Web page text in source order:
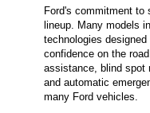
Ford's commitment to
lineup. Many models
technologies
confidence on the
assistance, blind spot
and automatic
many Ford vehicles.